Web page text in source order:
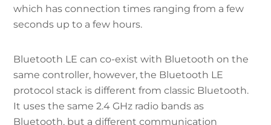
which has connection times ranging from a few
seconds up to a few hours.
Bluetooth LE can co-exist with Bluetooth on the
same controller, however, the Bluetooth LE
protocol stack is different from classic Bluetooth.
It uses the same 2.4 GHz radio bands as
Bluetooth, but a different communication